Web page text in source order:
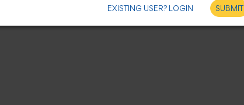
EXISTING USER? LOGIN SUBMIT